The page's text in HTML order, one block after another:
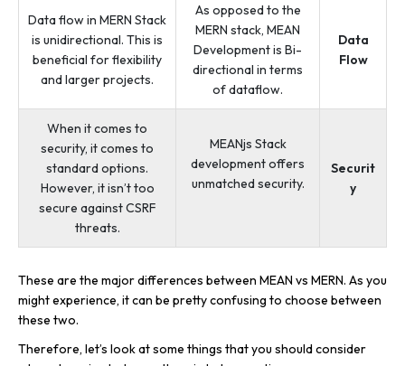
Data flow in MERN Stack
is unidirectional. This is
beneficial for flexibility
and larger projects.
As opposed to the
MERN stack, MEAN
Development is Bi-
directional in terms
of dataflow.
Data
Flow
When it comes to
security, it comes to
standard options.
However, it isn’t too
secure against CSRF
threats.
MEANjs Stack
development offers
unmatched security.
Securit
y
These are the major differences between MEAN vs MERN. As you
might experience, it can be pretty confusing to choose between
these two.
Therefore, let’s look at some things that you should consider